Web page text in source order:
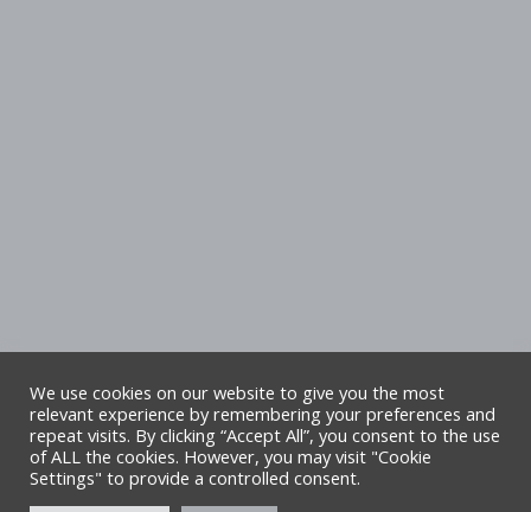
Copyright Denbighshire Leisure Ltd 2025 –
All rights reserved. Site by Alliance Leisure.
We use cookies on our website to give you the most
relevant experience by remembering your preferences and
repeat visits. By clicking “Accept All”, you consent to the use
of ALL the cookies. However, you may visit "Cookie
Settings" to provide a controlled consent.